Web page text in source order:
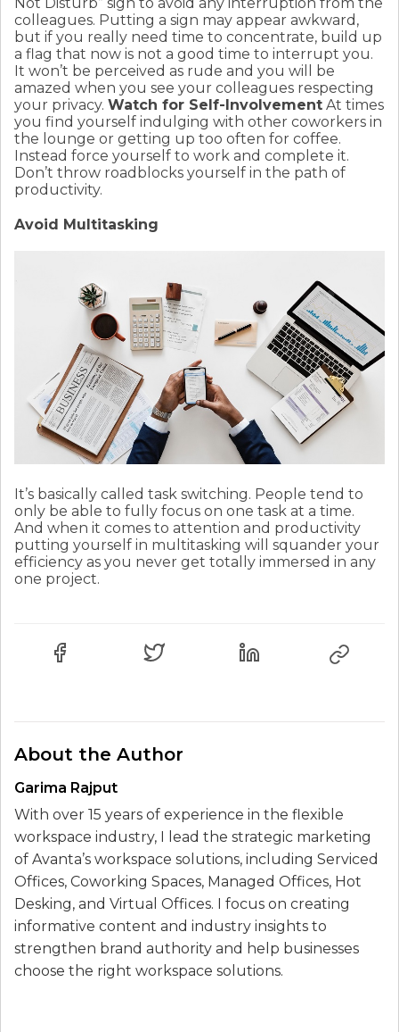
colleagues. Putting a sign may appear awkward,
but if you really need time to concentrate, build up
a flag that now is not a good time to interrupt you.
It won’t be perceived as rude and you will be
amazed when you see your colleagues respecting
your privacy. Watch for Self-Involvement At times
you find yourself indulging with other coworkers in
the lounge or getting up too often for coffee.
Instead force yourself to work and complete it.
Don’t throw roadblocks yourself in the path of
productivity.
Avoid Multitasking
It’s basically called task switching. People tend to
only be able to fully focus on one task at a time.
And when it comes to attention and productivity
putting yourself in multitasking will squander your
efficiency as you never get totally immersed in any
one project.
About the Author
Garima Rajput
With over 15 years of experience in the flexible
workspace industry, I lead the strategic marketing
of Avanta’s workspace solutions, including Serviced
Offices, Coworking Spaces, Managed Offices, Hot
Desking, and Virtual Offices. I focus on creating
informative content and industry insights to
strengthen brand authority and help businesses
choose the right workspace solutions.